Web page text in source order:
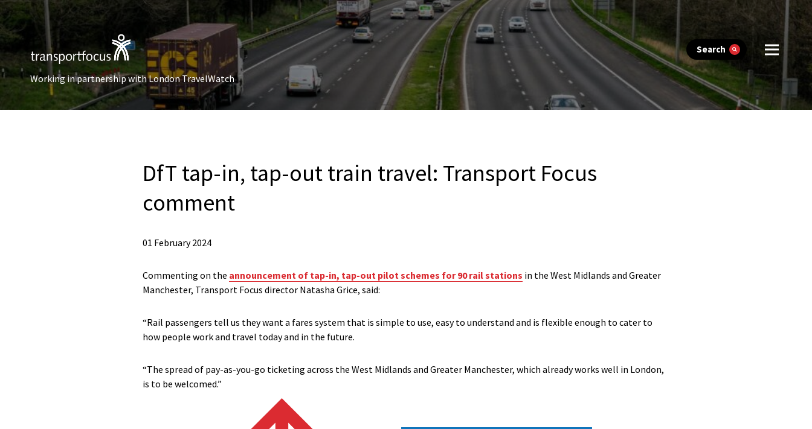
Search
Working in partnership with London TravelWatch
DfT tap-in, tap-out train travel: Transport Focus
comment
01 February 2024
Commenting on the announcement of tap-in, tap-out pilot schemes for 90 rail stations in the West Midlands and Greater
Manchester, Transport Focus director Natasha Grice, said:
“Rail passengers tell us they want a fares system that is simple to use, easy to understand and is flexible enough to cater to
how people work and travel today and in the future.
“The spread of pay-as-you-go ticketing across the West Midlands and Greater Manchester, which already works well in London,
is to be welcomed.”